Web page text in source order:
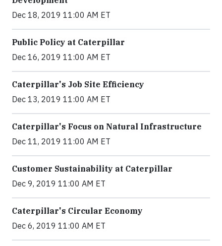
Dec 18, 2019 11:00 AM ET
Public Policy at Caterpillar
Dec 16, 2019 11:00 AM ET
Caterpillar's Job Site Efficiency
Dec 13, 2019 11:00 AM ET
Caterpillar's Focus on Natural Infrastructure
Dec 11, 2019 11:00 AM ET
Customer Sustainability at Caterpillar
Dec 9, 2019 11:00 AM ET
Caterpillar's Circular Economy
Dec 6, 2019 11:00 AM ET